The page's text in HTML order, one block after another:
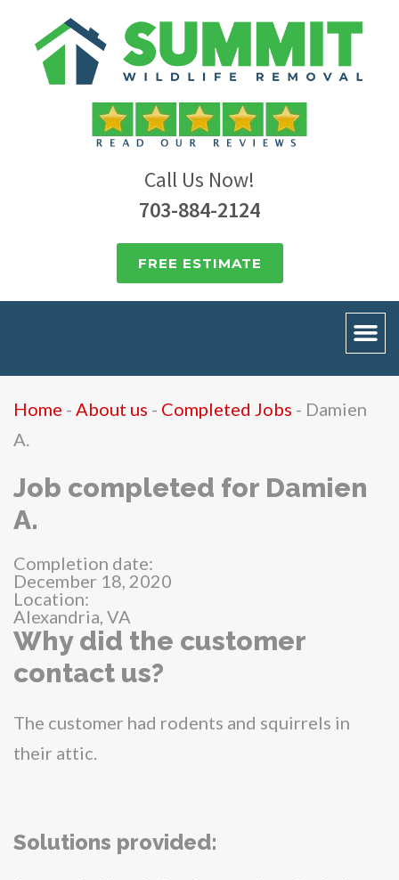
Call Us Now!
703-884-2124
FREE ESTIMATE
Home - About us - Completed Jobs - Damien
A.
Job completed for Damien
A.
Completion date:
December 18, 2020
Location:
Alexandria, VA
Why did the customer
contact us?
The customer had rodents and squirrels in
their attic.
Solutions provided: